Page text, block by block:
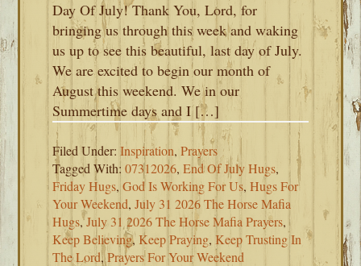
Day Of July! Thank You, Lord, for
bringing us through this week and waking
us up to see this beautiful, last day of July.
We are excited to begin our month of
August this weekend. We in our
Summertime days and I […]
Filed Under:Inspiration,Prayers
Tagged With:07312026,End Of July Hugs,
Friday Hugs,God Is Working For Us,Hugs For
Your Weekend,July 31 2026 The Horse Mafia
Hugs,July 31 2026 The Horse Mafia Prayers,
Keep Believing,Keep Praying,Keep Trusting In
The Lord,Prayers For Your Weekend